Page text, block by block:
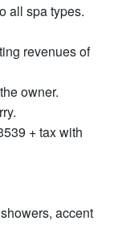
all spa types.
revenues of
owner.
+ tax with
accent